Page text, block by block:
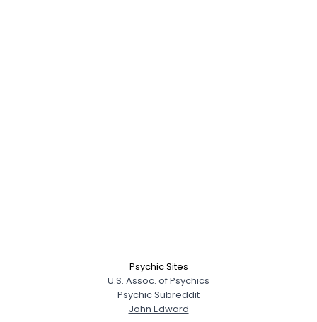
Psychic Sites
U.S. Assoc. of Psychics
Psychic Subreddit
John Edward